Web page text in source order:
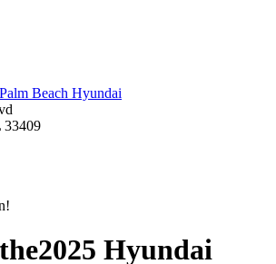
Beach Hyundai
33409
2025 Hyundai